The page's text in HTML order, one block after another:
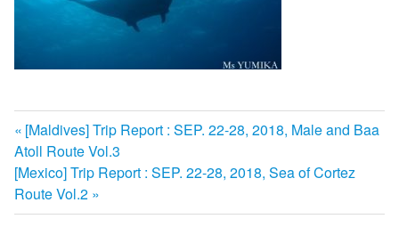
投
稿
ナ
前
の
記
事:
[Maldives] Trip Report : SEP. 22-28, 2018, Male and Baa
Atoll Route Vol.3
次
の
記
[Mexico] Trip Report : SEP. 22-28, 2018, Sea of Cortez
Route Vol.2